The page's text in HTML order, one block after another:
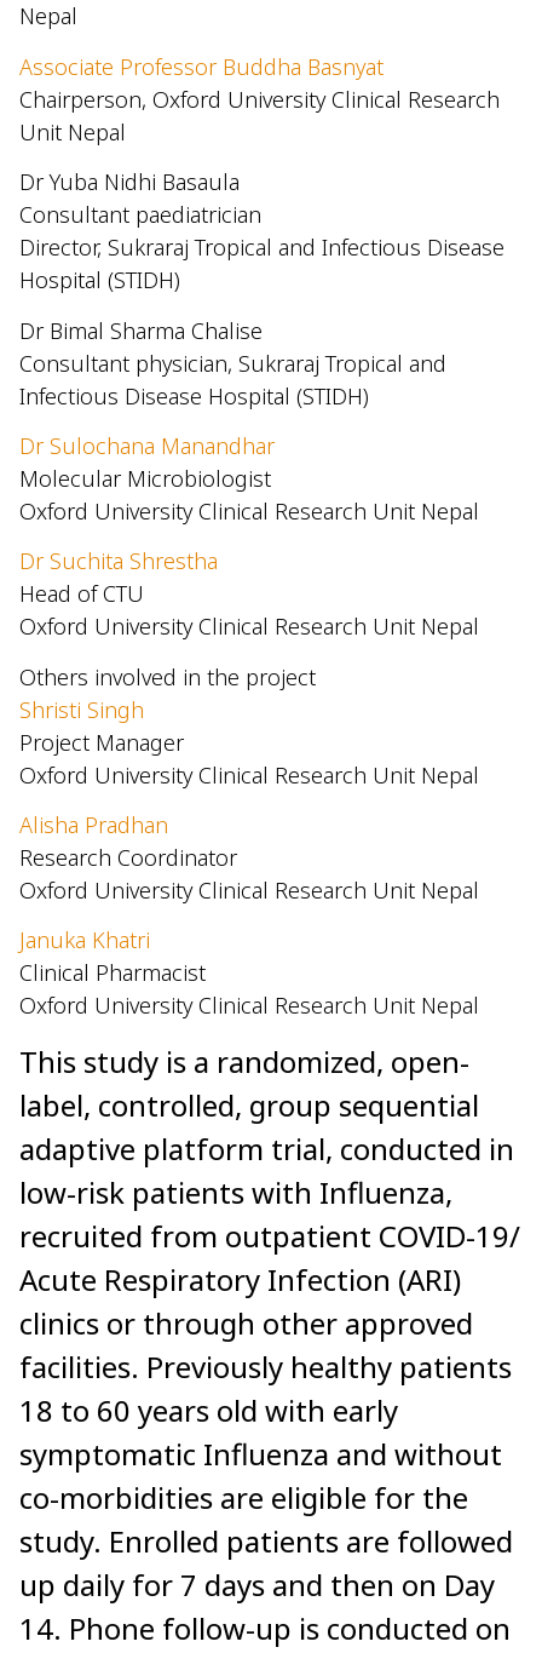
Nepal
Associate Professor Buddha Basnyat
Chairperson, Oxford University Clinical Research
Unit Nepal
Dr Yuba Nidhi Basaula
Consultant paediatrician
Director, Sukraraj Tropical and Infectious Disease
Hospital (STIDH)
Dr Bimal Sharma Chalise
Consultant physician, Sukraraj Tropical and
Infectious Disease Hospital (STIDH)
Dr Sulochana Manandhar
Molecular Microbiologist
Oxford University Clinical Research Unit Nepal
Dr Suchita Shrestha
Head of CTU
Oxford University Clinical Research Unit Nepal
Others involved in the project
Shristi Singh
Project Manager
Oxford University Clinical Research Unit Nepal
Alisha Pradhan
Research Coordinator
Oxford University Clinical Research Unit Nepal
Januka Khatri
Clinical Pharmacist
Oxford University Clinical Research Unit Nepal
This study is a randomized, open-
label, controlled, group sequential
adaptive platform trial, conducted in
low-risk patients with Influenza,
recruited from outpatient COVID-19/
Acute Respiratory Infection (ARI)
clinics or through other approved
facilities. Previously healthy patients
18 to 60 years old with early
symptomatic Influenza and without
co-morbidities are eligible for the
study. Enrolled patients are followed
up daily for 7 days and then on Day
14. Phone follow-up is conducted on